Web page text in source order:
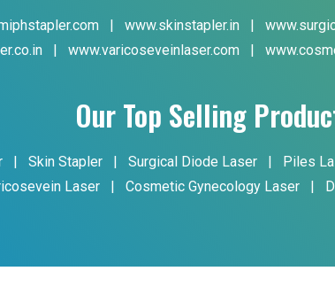
| www.skinstapler.in |
| www.varicoseveinlaser.com |
Our Top Selling
| Skin Stapler | Surgical Diode Laser | Piles
Laser
| Cosmetic Gynecology Laser |